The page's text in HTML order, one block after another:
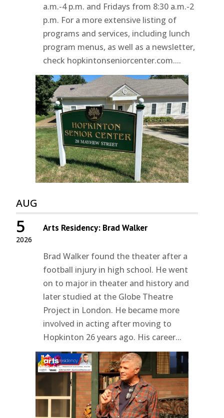
a.m.-4 p.m. and Fridays from 8:30 a.m.-2
p.m. For a more extensive listing of
programs and services, including lunch
program menus, as well as a newsletter,
check hopkintonseniorcenter.com....
AUG
2026
5 Arts Residency: Brad Walker
Brad Walker found the theater after a
football injury in high school. He went
on to major in theater and history and
later studied at the Globe Theatre
Project in London. He became more
involved in acting after moving to
Hopkinton 26 years ago. His career...